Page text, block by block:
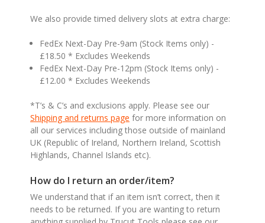
We also provide timed delivery slots at extra charge:
FedEx Next-Day Pre-9am (Stock Items only) -
£18.50 * Excludes Weekends
FedEx Next-Day Pre-12pm (Stock Items only) -
£12.00 * Excludes Weekends
*T’s & C’s and exclusions apply. Please see our
Shipping and returns page for more information on
all our services including those outside of mainland
UK (Republic of Ireland, Northern Ireland, Scottish
Highlands, Channel Islands etc).
How do I return an order/item?
We understand that if an item isn’t correct, then it
needs to be returned. If you are wanting to return